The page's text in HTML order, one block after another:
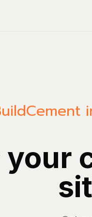
Cement
your